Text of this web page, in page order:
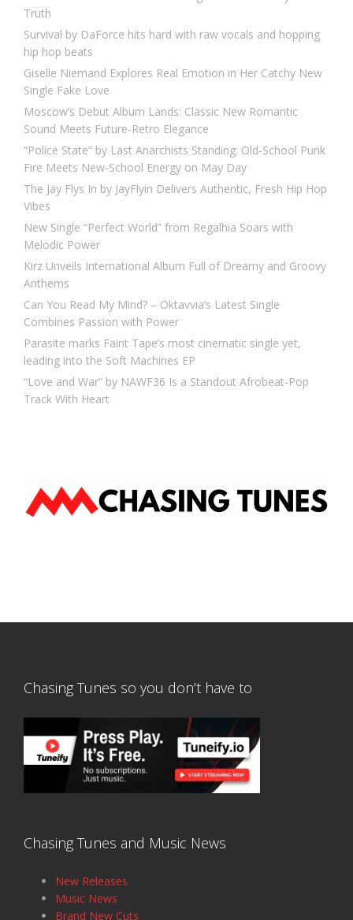
Truth
Survival by DaForce hits hard with raw vocals and hopping
hip hop beats
Giselle Niemand Explores Real Emotion in Her Catchy New
Single Fake Love
Moscow’s Debut Album Lands: Classic New Romantic
Sound Meets Future-Retro Elegance
“Police State” by Last Anarchists Standing: Old-School Punk
Fire Meets New-School Energy on May Day
The Jay Flys In by JayFlyin Delivers Authentic, Fresh Hip Hop
Vibes
New Single “Perfect World” from Regalhia Soars with
Melodic Power
Kirz Unveils International Album Full of Dreamy and Groovy
Anthems
Can You Read My Mind? – Oktavvia’s Latest Single
Combines Passion with Power
Parasite marks Faint Tape’s most cinematic single yet,
leading into the Soft Machines EP
“Love and War” by NAWF36 Is a Standout Afrobeat-Pop
Track With Heart
Chasing Tunes so you don’t have to
Chasing Tunes and Music News
New Releases
Music News
Brand New Cuts